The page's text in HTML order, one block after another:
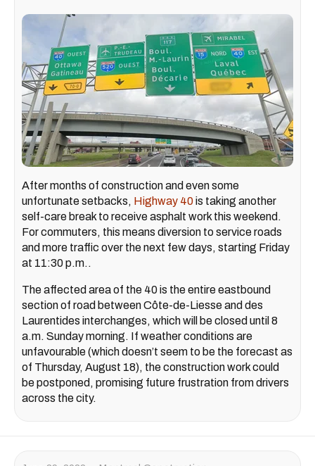
After months of construction and even some
unfortunate setbacks, Highway 40is taking another
self-care break to receive asphalt work this weekend.
For commuters, this means diversion to service roads
and more traffic over the next few days, starting Friday
at 11:30 p.m..
The affected area of the 40 is the entire eastbound
section of road between Côte-de-Liesse and des
Laurentides interchanges, which will be closed until 8
a.m. Sunday morning. If weather conditions are
unfavourable (which doesn’t seem to be the forecast as
of Thursday, August 18), the construction work could
be postponed, promising future frustration from drivers
across the city.